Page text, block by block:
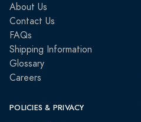
About Us
Contact Us
FAQs
Shipping Information
Glossary
Careers
POLICIES & PRIVACY